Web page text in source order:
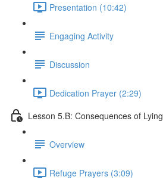
Presentation (10:42)
Engaging Activity
Discussion
Dedication Prayer (2:29)
Lesson 5.B: Consequences of Lying
Overview
Refuge Prayers (3:09)